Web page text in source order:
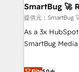
➤ Migration:
full data
run your
wired together.
Ongoing
SmartBug 🚀
提供元：SmartBug
As a 3x
SmartBug
divisions